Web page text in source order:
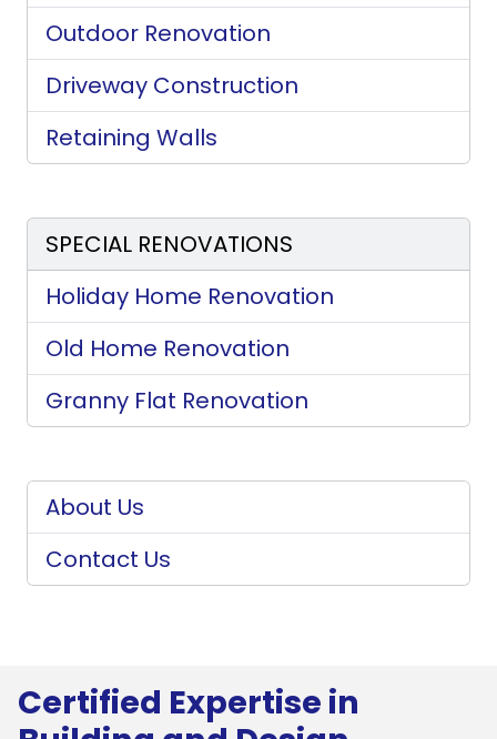
Outdoor Renovation
Driveway Construction
Retaining Walls
SPECIAL RENOVATIONS
Holiday Home Renovation
Old Home Renovation
Granny Flat Renovation
About Us
Contact Us
Certified Expertise in